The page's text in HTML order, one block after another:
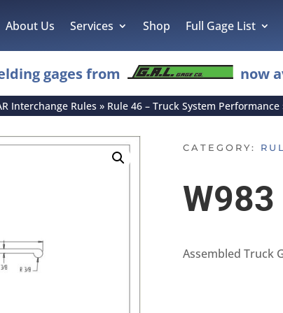
About Us Services Shop Full Gage List
gages from now
Interchange Rules » Rule 46 – Truck System Performance
CATEGORY:
W983
Assembled Truck